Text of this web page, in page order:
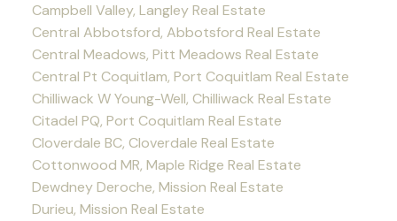
Campbell Valley, Langley Real Estate
Central Abbotsford, Abbotsford Real Estate
Central Meadows, Pitt Meadows Real Estate
Central Pt Coquitlam, Port Coquitlam Real Estate
Chilliwack W Young-Well, Chilliwack Real Estate
Citadel PQ, Port Coquitlam Real Estate
Cloverdale BC, Cloverdale Real Estate
Cottonwood MR, Maple Ridge Real Estate
Dewdney Deroche, Mission Real Estate
Durieu, Mission Real Estate